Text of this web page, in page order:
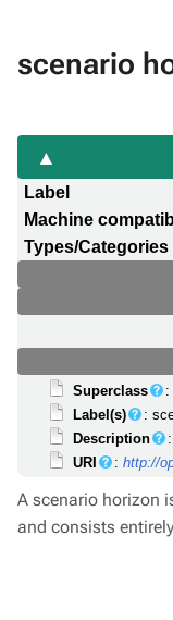
scenario
Label
Machine
Types/Categories
Superclass
Label(s)
:
Description
URI
:http://
A scenario horizon
and consists